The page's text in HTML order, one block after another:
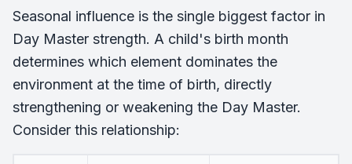
Seasonal influence is the single biggest factor in
Day Master strength. A child's birth month
determines which element dominates the
environment at the time of birth, directly
strengthening or weakening the Day Master.
Consider this relationship: